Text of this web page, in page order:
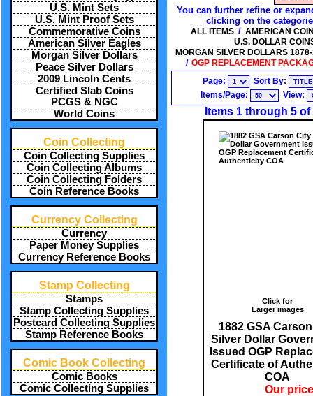
U.S. Mint Sets
U.S. Mint Proof Sets
Commemorative Coins
American Silver Eagles
Morgan Silver Dollars
Peace Silver Dollars
2009 Lincoln Cents
Certified Slab Coins
PCGS & NGC
World Coins
Coin Collecting
Coin Collecting Supplies
Coin Collecting Albums
Coin Collecting Folders
Coin Reference Books
Currency Collecting
Currency
Paper Money Supplies
Currency Reference Books
Stamp Collecting
Stamps
Stamp Collecting Supplies
Postcard Collecting Supplies
Stamp Reference Books
Comic Book Collecting
Comic Books
Comic Collecting Supplies
You can further refine or
clicking on the
ALL ITEMS / AMERICAN
U.S. DOLLAR
MORGAN SILVER DOLLARS
/ OGP REPLACEMENT
Page:
Sort By:
Items/Page:
View:
Items 1 through 5 of
Click for
Larger images
1882 GSA
Silver Dollar
Issued OGP
Certificate of
COA
Our